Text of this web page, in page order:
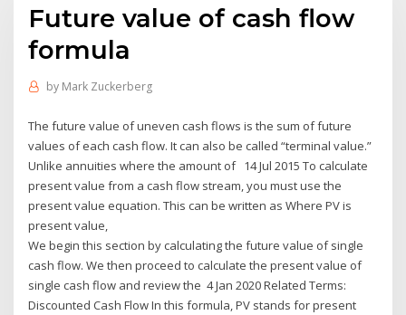
Future value of cash flow
formula
by Mark Zuckerberg
The future value of uneven cash flows is the sum of future
values of each cash flow. It can also be called “terminal value.”
Unlike annuities where the amount of 14 Jul 2015 To calculate
present value from a cash flow stream, you must use the
present value equation. This can be written as Where PV is
present value,
We begin this section by calculating the future value of single
cash flow. We then proceed to calculate the present value of
single cash flow and review the 4 Jan 2020 Related Terms:
Discounted Cash Flow In this formula, PV stands for present